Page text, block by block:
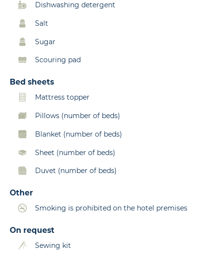
Dishwashing detergent
Salt
Sugar
Scouring pad
Bed sheets
Mattress topper
Pillows (number of beds)
Blanket (number of beds)
Sheet (number of beds)
Duvet (number of beds)
Other
Smoking is prohibited on the hotel premises
On request
Sewing kit